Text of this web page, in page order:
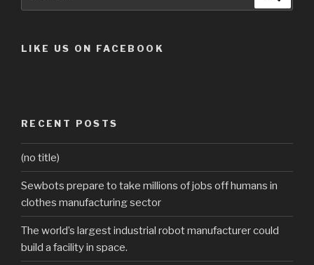
LIKE US ON FACEBOOK
RECENT POSTS
(no title)
Sewbots prepare to take millions of jobs off humans in
clothes manufacturing sector
The world’s largest industrial robot manufacturer could
build a facility in space.